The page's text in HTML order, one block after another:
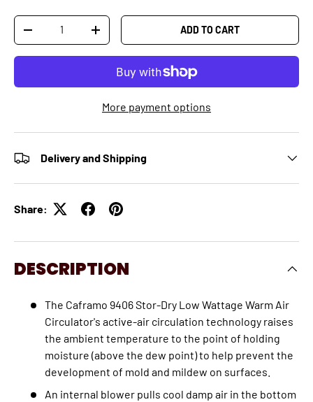
Qty
-
+ ADD TO CART
More payment options
Delivery and Shipping
Share:
DESCRIPTION
The Caframo 9406 Stor-Dry Low Wattage Warm Air
Circulator's active-air circulation technology raises
the ambient temperature to the point of holding
moisture (above the dew point) to help prevent the
development of mold and mildew on surfaces.
An internal blower pulls cool damp air in the bottom